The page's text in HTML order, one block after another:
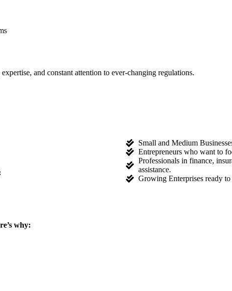
and constant attention to ever-changing regulations.
Small and Medium
Entrepreneurs who want to
Professionals in finance,
assistance.
Growing Enterprises ready
why: